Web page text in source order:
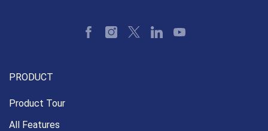
PRODUCT
Product Tour
All Features